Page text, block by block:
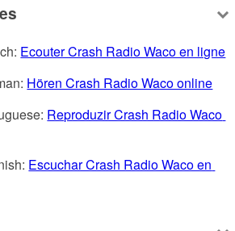
Ecouter Crash Radio Waco en ligne
Hören Crash Radio Waco online
Reproduzir Crash Radio Waco
Escuchar Crash Radio Waco en